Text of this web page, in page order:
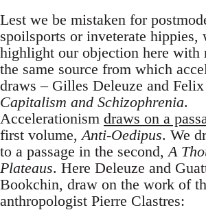
Lest we be mistaken for
spoilsports or inveterate hippies,
highlight our objection here with
the same source from which
draws – Gilles Deleuze and
Capitalism and Schizophrenia.
Accelerationism draws on a
first volume, Anti-Oedipus. We
to a passage in the second, A
Plateaus. Here Deleuze and
Bookchin, draw on the work of
anthropologist Pierre Clastres: